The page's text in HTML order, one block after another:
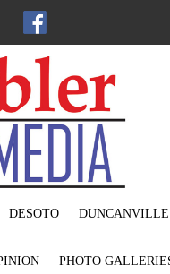
DESOTO DUNCANVILLE
PHOTO